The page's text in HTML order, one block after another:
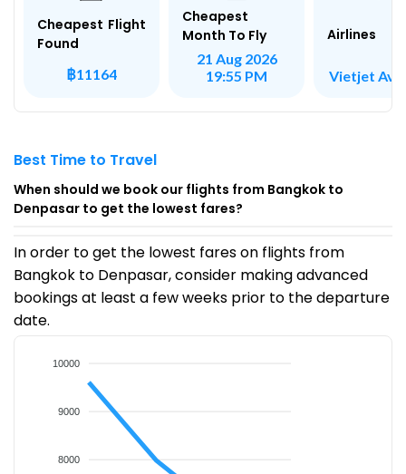
Cheapest Flight
Found
฿11164
Cheapest
Month To Fly
21 Aug 2026
19:55 PM
Airlines
Vietjet
Best Time to Travel
When should we book our flights from Bangkok to
Denpasar to get the lowest fares?
In order to get the lowest fares on flights from
Bangkok to Denpasar, consider making advanced
bookings at least a few weeks prior to the departure
date.
10000
9000
8000